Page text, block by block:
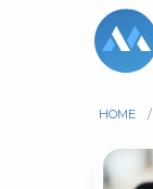
HOME /